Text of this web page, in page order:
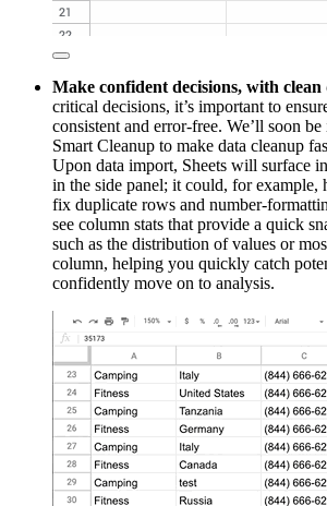
Make confident decisions, with clean
critical decisions, it’s important to
consistent and error-free. We’ll soon
Smart Cleanup to make data cleanup
Upon data import, Sheets will surface
in the side panel; it could, for example,
fix duplicate rows and number-
see column stats that provide a quick
such as the distribution of values or
column, helping you quickly catch
confidently move on to analysis.